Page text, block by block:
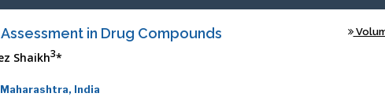
in Drug Compounds
Shaikh3*
India